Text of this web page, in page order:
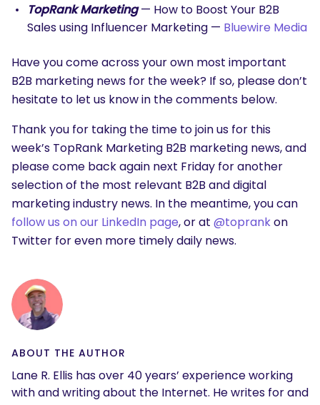
TopRank Marketing— How to Boost Your B2B
Sales using Influencer Marketing — Bluewire Media
Have you come across your own most important
B2B marketing news for the week? If so, please don’t
hesitate to let us know in the comments below.
Thank you for taking the time to join us for this
week’s TopRank Marketing B2B marketing news, and
please come back again next Friday for another
selection of the most relevant B2B and digital
marketing industry news. In the meantime, you can
follow us on our LinkedIn page, or at @toprankon
Twitter for even more timely daily news.
ABOUT THE AUTHOR
Lane R. Ellis has over 40 years’ experience working
with and writing about the Internet. He writes for and